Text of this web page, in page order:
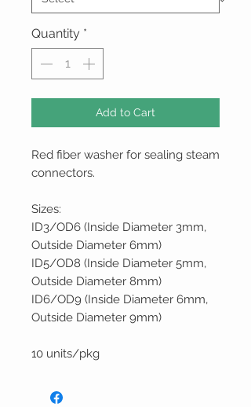
Quantity *
Add to Cart
Red fiber washer for sealing steam
connectors.
Sizes:
ID3/OD6 (Inside Diameter 3mm,
Outside Diameter 6mm)
ID5/OD8 (Inside Diameter 5mm,
Outside Diameter 8mm)
ID6/OD9 (Inside Diameter 6mm,
Outside Diameter 9mm)
10 units/pkg